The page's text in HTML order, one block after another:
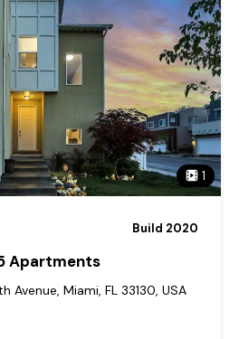
1
Build 2020
Apartments
Avenue, Miami, FL 33130, USA